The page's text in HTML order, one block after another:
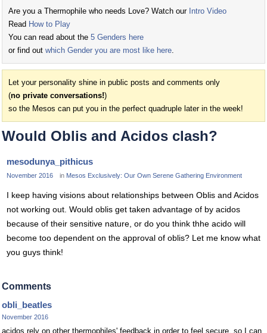
Are you a Thermophile who needs Love? Watch our Intro Video
Read How to Play
You can read about the 5 Genders here
or find out which Gender you are most like here.
Let your personality shine in public posts and comments only
(no private conversations!)
so the Mesos can put you in the perfect quadruple later in the week!
Would Oblis and Acidos clash?
mesodunya_pithicus
November 2016 in Mesos Exclusively: Our Own Serene Gathering Environment
I keep having visions about relationships between Oblis and Acidos
not working out. Would oblis get taken advantage of by acidos
because of their sensitive nature, or do you think thhe acido will
become too dependent on the approval of oblis? Let me know what
you guys think!
Comments
obli_beatles
November 2016
acidos rely on other thermophiles' feedback in order to feel secure, so I can